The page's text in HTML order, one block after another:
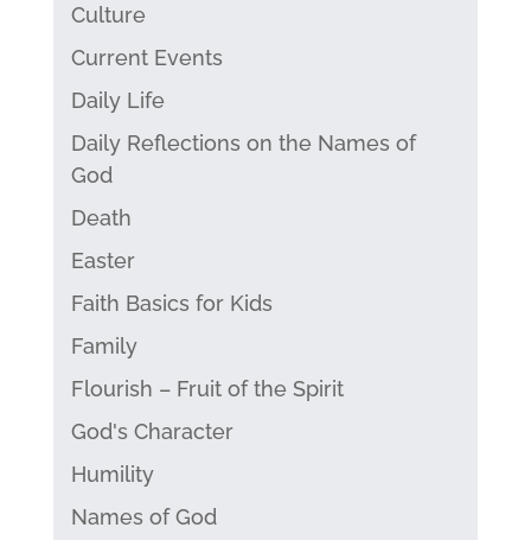
Culture
Current Events
Daily Life
Daily Reflections on the Names of
God
Death
Easter
Faith Basics for Kids
Family
Flourish – Fruit of the Spirit
God's Character
Humility
Names of God